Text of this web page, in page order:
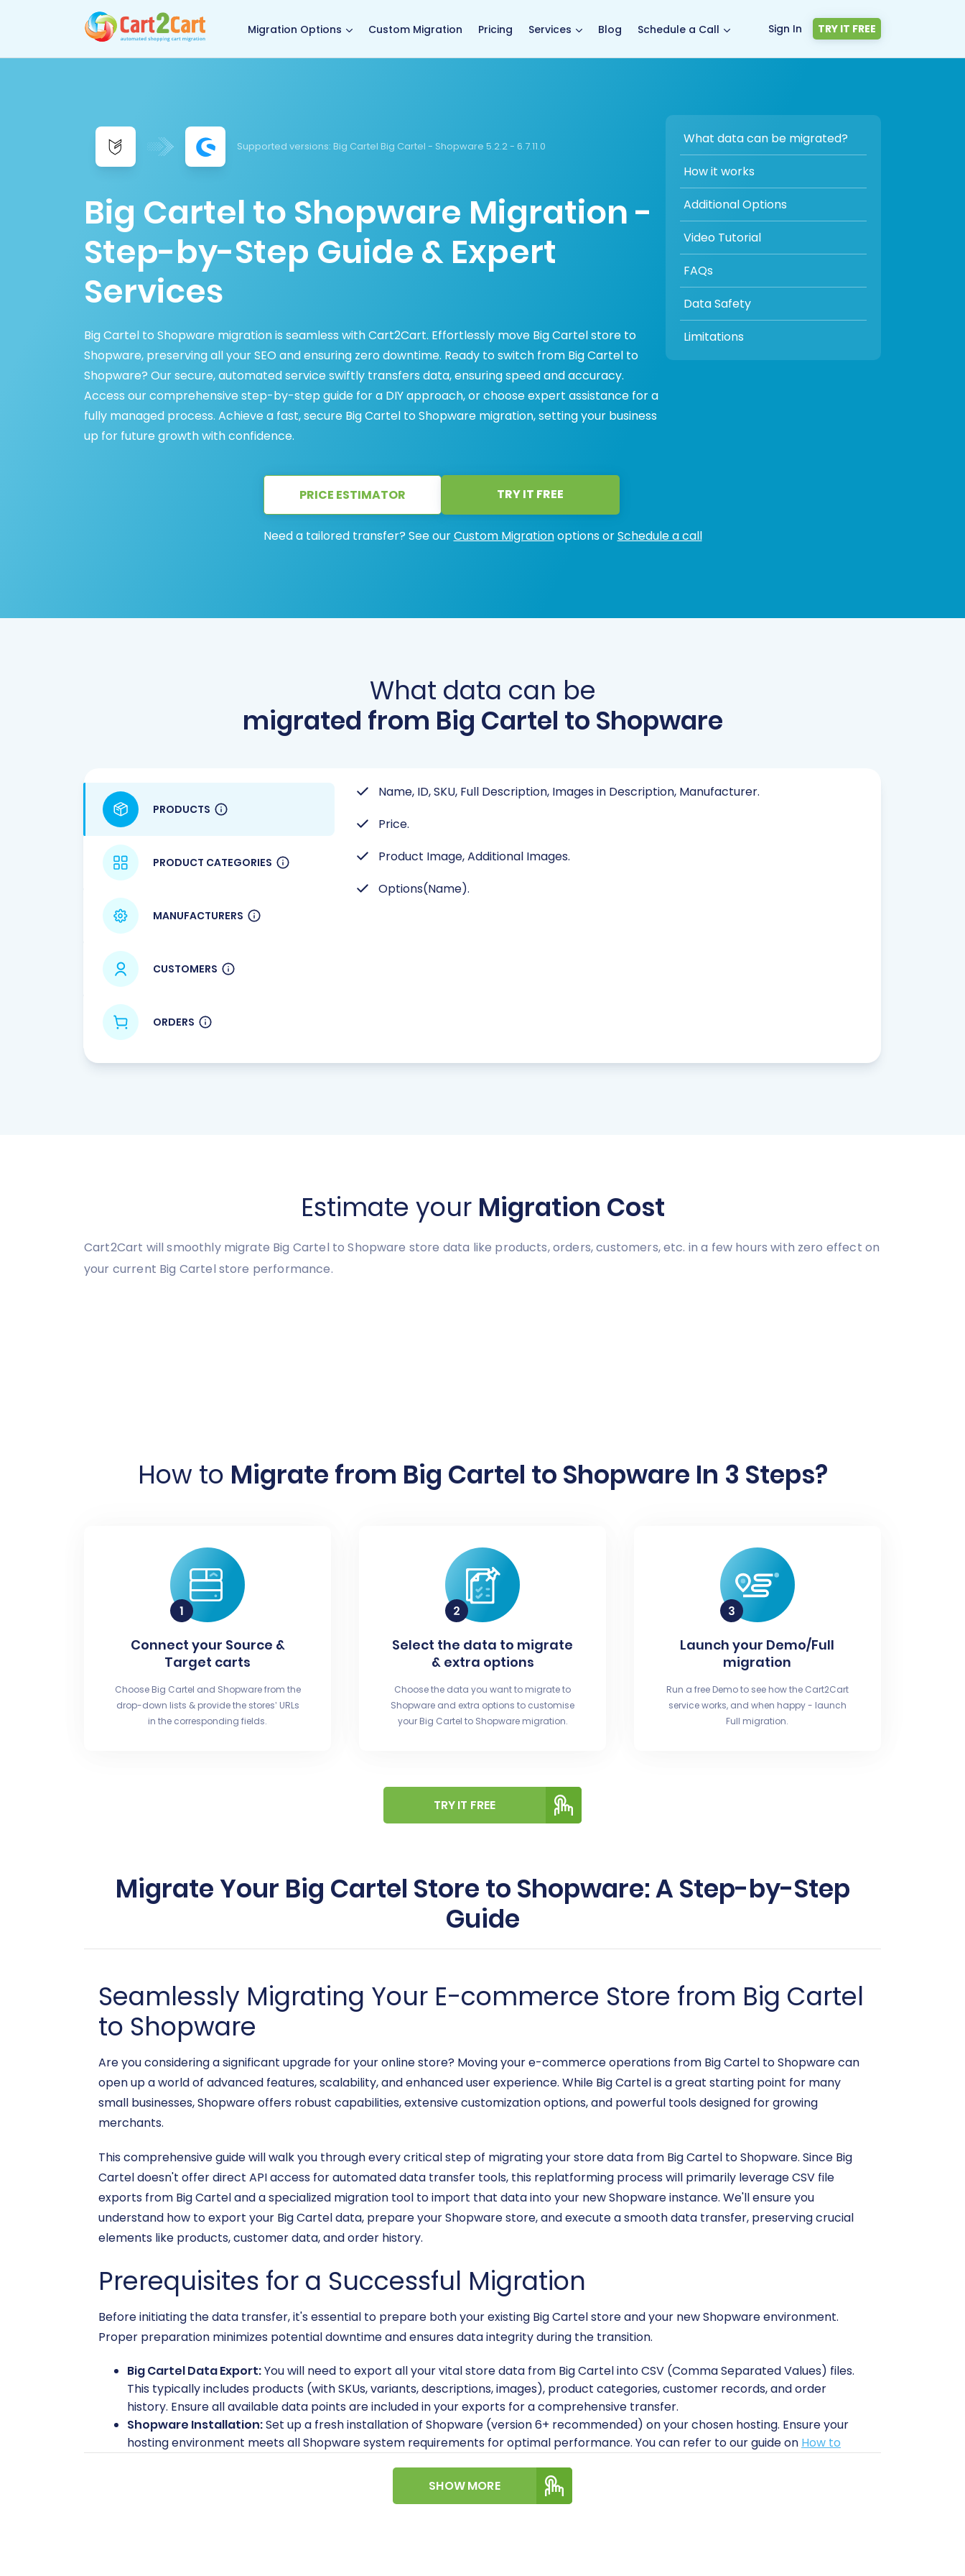
Migration Options Custom Migration Pricing Services Blog Schedule a Call Sign In TRY IT FREE
Supported versions: Big Cartel Big Cartel - Shopware 5.2.2 - 6.7.11.0
Big Cartel to Shopware Migration -
Step-by-Step Guide & Expert
Services
Big Cartel to Shopware migration is seamless with Cart2Cart. Effortlessly move Big Cartel store to
Shopware, preserving all your SEO and ensuring zero downtime. Ready to switch from Big Cartel to
Shopware? Our secure, automated service swiftly transfers data, ensuring speed and accuracy.
Access our comprehensive step-by-step guide for a DIY approach, or choose expert assistance for a
fully managed process. Achieve a fast, secure Big Cartel to Shopware migration, setting your business
up for future growth with confidence.
What data can be migrated?
How it works
Additional Options
Video Tutorial
FAQs
Data Safety
Limitations
PRICE ESTIMATOR TRY IT FREE
Need a tailored transfer? See ourCustom Migrationoptions orSchedule a call
What data can be
migrated from Big Cartel to Shopware
PRODUCTS
PRODUCT CATEGORIES
MANUFACTURERS
CUSTOMERS
ORDERS
Name, ID, SKU, Full Description, Images in Description, Manufacturer.
Price.
Product Image, Additional Images.
Options(Name).
Estimate your Migration Cost
Cart2Cart will smoothly migrate Big Cartel to Shopware store data like products, orders, customers, etc. in a few hours with zero effect on
your current Big Cartel store performance.
How to Migrate from Big Cartel to Shopware In 3 Steps?
Connect your Source &
Target carts
Choose Big Cartel and Shopware from the
drop-down lists & provide the stores’ URLs
in the corresponding fields.
Select the data to migrate
& extra options
Choose the data you want to migrate to
Shopware and extra options to customise
your Big Cartel to Shopware migration.
Launch your Demo/Full
migration
Run a free Demo to see how the Cart2Cart
service works, and when happy - launch
Full migration.
TRY IT FREE
Migrate Your Big Cartel Store to Shopware: A Step-by-Step
Guide
Seamlessly Migrating Your E-commerce Store from Big Cartel
to Shopware
Are you considering a significant upgrade for your online store? Moving your e-commerce operations from Big Cartel to Shopware can
open up a world of advanced features, scalability, and enhanced user experience. While Big Cartel is a great starting point for many
small businesses, Shopware offers robust capabilities, extensive customization options, and powerful tools designed for growing
merchants.
This comprehensive guide will walk you through every critical step of migrating your store data from Big Cartel to Shopware. Since Big
Cartel doesn't offer direct API access for automated data transfer tools, this replatforming process will primarily leverage CSV file
exports from Big Cartel and a specialized migration tool to import that data into your new Shopware instance. We'll ensure you
understand how to export your Big Cartel data, prepare your Shopware store, and execute a smooth data transfer, preserving crucial
elements like products, customer data, and order history.
Prerequisites for a Successful Migration
Before initiating the data transfer, it's essential to prepare both your existing Big Cartel store and your new Shopware environment.
Proper preparation minimizes potential downtime and ensures data integrity during the transition.
Big Cartel Data Export:You will need to export all your vital store data from Big Cartel into CSV (Comma Separated Values) files.
This typically includes products (with SKUs, variants, descriptions, images), product categories, customer records, and order
history. Ensure all available data points are included in your exports for a comprehensive transfer.
Shopware Installation:Set up a fresh installation of Shopware (version 6+ recommended) on your chosen hosting. Ensure your
hosting environment meets all Shopware system requirements for optimal performance. You can refer to our guide on How to
Install the dedicated Cart2Cart Shopware Migration module on your new Shopware
store. This plugin is required for the migration tool to establish a secure connection and facilitate the data import.
SHOW MORE